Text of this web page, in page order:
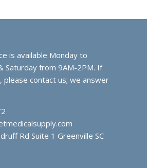
is available Monday to
Saturday from 9AM-2PM. If
please contact us; we answer
Rd Suite 1 Greenville SC